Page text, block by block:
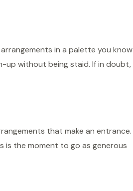
in a palette you know
up without being staid. If in doubt,
that make an entrance.
is the moment to go as generous